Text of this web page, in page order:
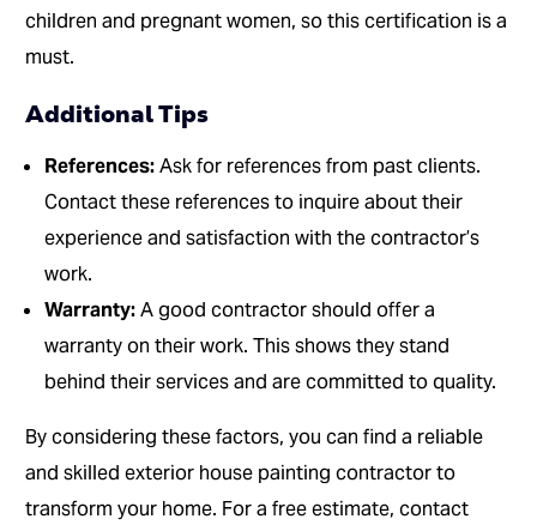
children and pregnant women, so this certification is a
must.
Additional Tips
References:Ask for references from past clients.
Contact these references to inquire about their
experience and satisfaction with the contractor’s
work.
Warranty:A good contractor should offer a
warranty on their work. This shows they stand
behind their services and are committed to quality.
By considering these factors, you can find a reliable
and skilled exterior house painting contractor to
transform your home. For a free estimate, contact